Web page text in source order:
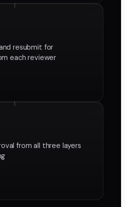
resubmit for
each reviewer
from all three layers